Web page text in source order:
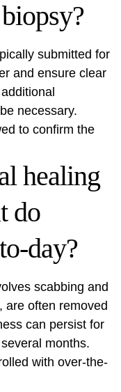
submitted for
and ensure clear
necessary.
to confirm the
healing
do
day?
scabbing and
are often removed
can persist for
months.
with over-the-